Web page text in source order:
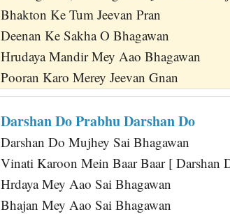
Bhakton Ke Tum Jeevan Pran
Deenan Ke Sakha O Bhagawan
Hrudaya Mandir Mey Aao Bhagawan
Pooran Karo Merey Jeevan Gnan
Darshan Do Prabhu Darshan Do
Darshan Do Mujhey Sai Bhagawan
Vinati Karoon Mein Baar Baar [ Darshan
Hrdaya Mey Aao Sai Bhagawan
Bhajan Mey Aao Sai Bhagawan